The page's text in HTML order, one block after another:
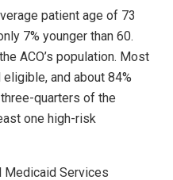
patient age of 73
7% younger than 60.
ACO’s population. Most
and about 84%
quarters of the
one high-risk
Medicaid Services